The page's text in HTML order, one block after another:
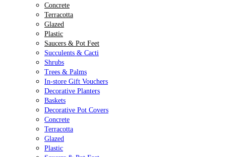
Concrete
Terracotta
Glazed
Plastic
Saucers & Pot Feet
Succulents & Cacti
Shrubs
Trees & Palms
In-store Gift Vouchers
Decorative Planters
Baskets
Decorative Pot Covers
Concrete
Terracotta
Glazed
Plastic